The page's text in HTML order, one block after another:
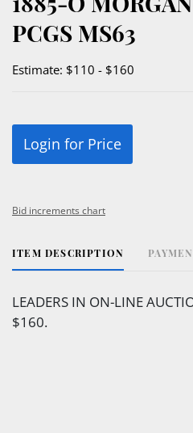
PCGS MS63
Estimate: $110 - $160
Login for Price
Bid increments chart
ITEM DESCRIPTION
LEADERS IN ON-LINE
$160.